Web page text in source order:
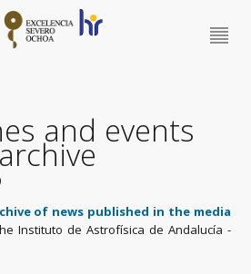
and events
archive
of news published in the media
Instituto de Astrofísica de Andalucía -